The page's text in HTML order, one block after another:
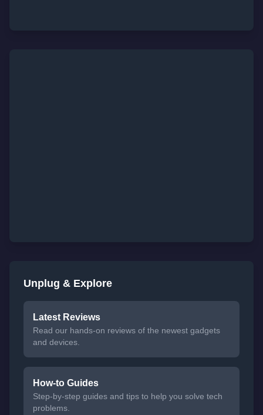
Unplug & Explore
Latest Reviews
Read our hands-on reviews of the newest gadgets
and devices.
How-to Guides
Step-by-step guides and tips to help you solve tech
problems.